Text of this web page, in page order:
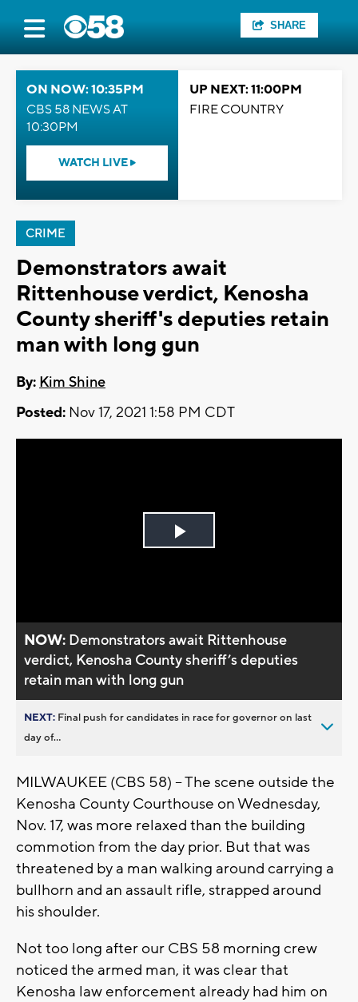
SHARE
ON NOW: 10:35PM
CBS 58 NEWS AT
10:30PM
WATCH LIVE
UP NEXT: 11:00PM
FIRE COUNTRY
CRIME
Demonstrators await
Rittenhouse verdict, Kenosha
County sheriff's deputies retain
man with long gun
By: Kim Shine
Posted: Nov 17, 2021 1:58 PM CDT
Play
NOW: Demonstrators await Rittenhouse
verdict, Kenosha County sheriff’s deputies
retain man with long gun
NEXT: Final push for candidates in race for governor on last
day of...
MILWAUKEE (CBS 58) -- The scene outside the
Kenosha County Courthouse on Wednesday,
Nov. 17, was more relaxed than the building
commotion from the day prior. But that was
threatened by a man walking around carrying a
bullhorn and an assault rifle, strapped around
his shoulder.
Not too long after our CBS 58 morning crew
noticed the armed man, it was clear that
Kenosha law enforcement already had him on